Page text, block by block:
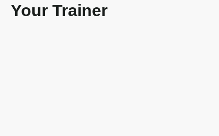
Your Trainer